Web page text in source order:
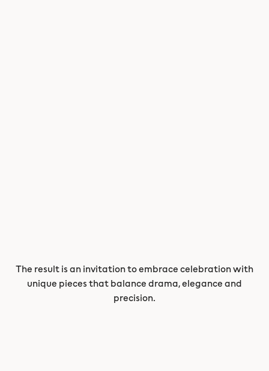
The result is an invitation to embrace celebration with
unique pieces that balance drama, elegance and
precision.